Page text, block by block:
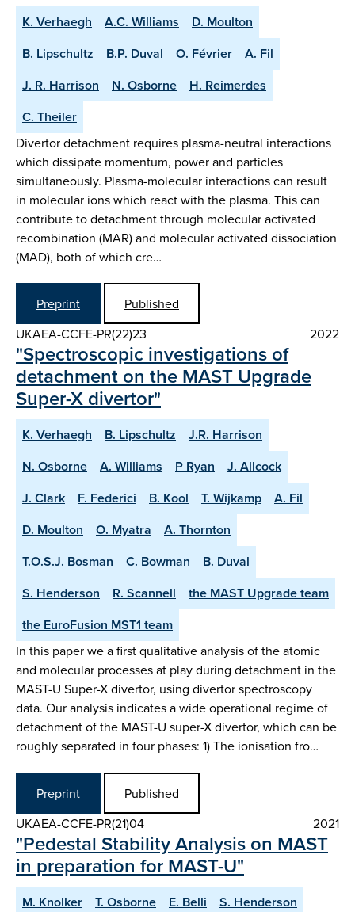
K. Verhaegh A.C. Williams
D. Moulton
B. Lipschultz
B.P. Duval O. Février
A. Fil
J. R. Harrison
N. Osborne
H. Reimerdes
C. Theiler
Divertor detachment requires plasma-neutral interactions
which dissipate momentum, power and particles
simultaneously. Plasma-molecular interactions can result
in molecular ions which react with the plasma. This can
contribute to detachment through molecular activated
recombination (MAR) and molecular activated dissociation
(MAD), both of which cre…
Preprint
Published
UKAEA-CCFE-PR(22)23
2022
"Spectroscopic investigations of
detachment on the MAST Upgrade
Super-X divertor"
K. Verhaegh B. Lipschultz
J.R. Harrison
N. Osborne
A. Williams P Ryan
J. Allcock
J. Clark
F. Federici B. Kool T. Wijkamp
A. Fil
D. Moulton
O. Myatra
A. Thornton
T.O.S.J. Bosman
C. Bowman
B. Duval
S. Henderson
R. Scannell
the MAST Upgrade team
the EuroFusion MST1 team
In this paper we a first qualitative analysis of the atomic
and molecular processes at play during detachment in the
MAST-U Super-X divertor, using divertor spectroscopy
data. Our analysis indicates a wide operational regime of
detachment of the MAST-U super-X divertor, which can be
roughly separated in four phases: 1) The ionisation fro…
Preprint
Published
UKAEA-CCFE-PR(21)04
2021
"Pedestal Stability Analysis on MAST
in preparation for MAST-U"
M. Knolker T. Osborne E. Belli
S. Henderson